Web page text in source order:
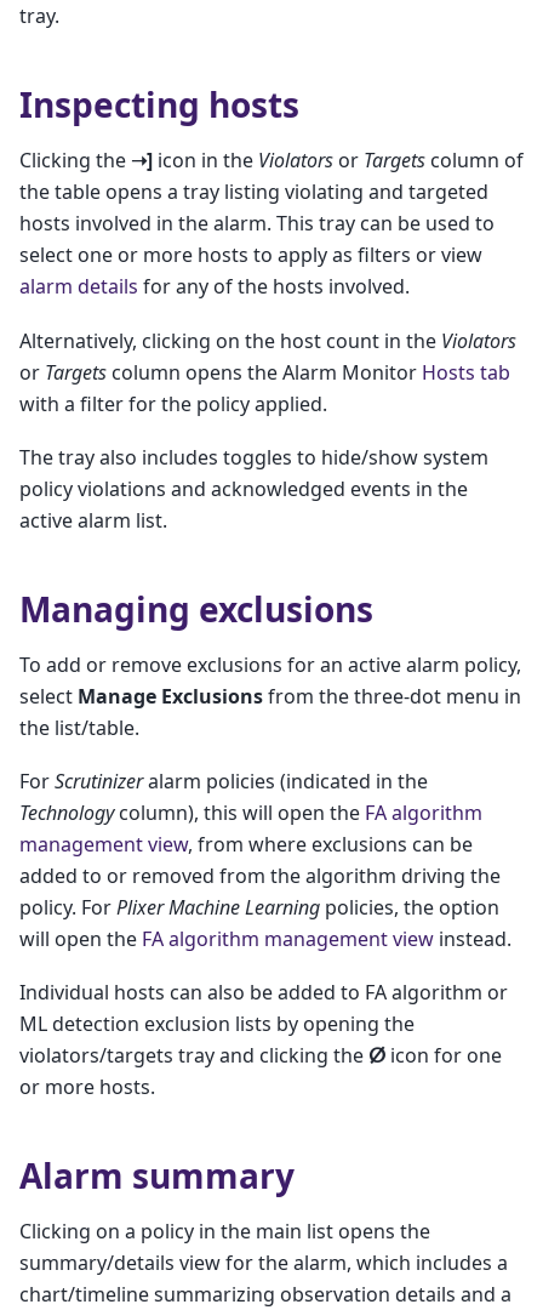
tray.
Inspecting hosts
Clicking the ➝] icon in the Violators or Targets column of
the table opens a tray listing violating and targeted
hosts involved in the alarm. This tray can be used to
select one or more hosts to apply as filters or view
alarm details for any of the hosts involved.
Alternatively, clicking on the host count in the Violators
or Targets column opens the Alarm Monitor Hosts tab
with a filter for the policy applied.
The tray also includes toggles to hide/show system
policy violations and acknowledged events in the
active alarm list.
Managing exclusions
To add or remove exclusions for an active alarm policy,
select Manage Exclusionsfrom the three-dot menu in
the list/table.
ForScrutinizeralarm policies (indicated in the
Technologycolumn), this will open the FA algorithm
management view, from where exclusions can be
added to or removed from the algorithm driving the
policy. ForPlixer Machine Learning policies, the option
will open the FA algorithm management view instead.
Individual hosts can also be added to FA algorithm or
ML detection exclusion lists by opening the
violators/targets tray and clicking the ⵁ icon for one
or more hosts.
Alarm summary
Clicking on a policy in the main list opens the
summary/details view for the alarm, which includes a
chart/timeline summarizing observation details and a